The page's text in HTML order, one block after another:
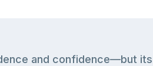
and confidence—but